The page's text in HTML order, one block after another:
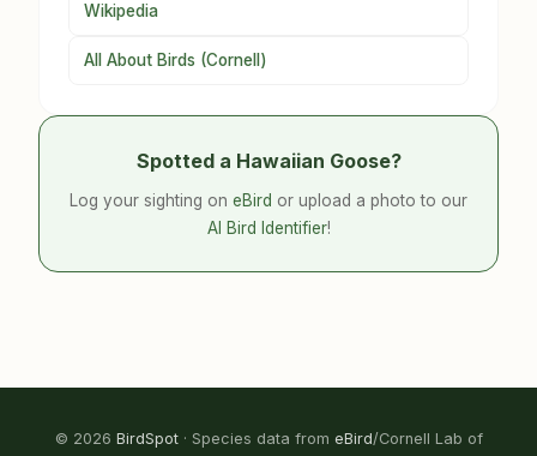
Wikipedia
All About Birds (Cornell)
Spotted a Hawaiian Goose?
Log your sighting on eBird or upload a photo to our
AI Bird Identifier!
© 2026 BirdSpot· Species data from eBird/Cornell Lab of